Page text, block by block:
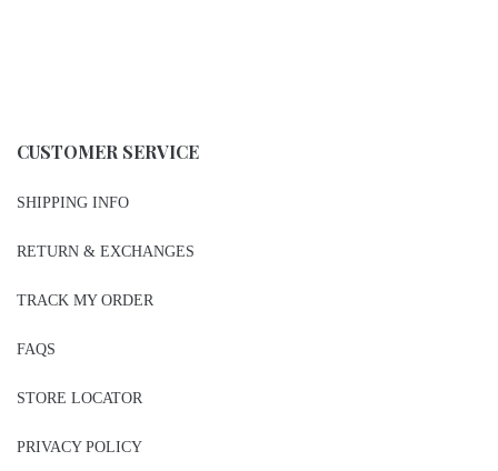
CUSTOMER SERVICE
SHIPPING INFO
RETURN & EXCHANGES
TRACK MY ORDER
FAQS
STORE LOCATOR
PRIVACY POLICY